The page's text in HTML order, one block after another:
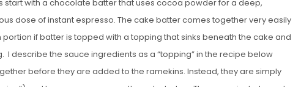
start with a chocolate batter that uses cocoa powder for a deep,
dose of instant espresso. The cake batter comes together very easily
if batter is topped with a topping that sinks beneath the cake and
I describe the sauce ingredients as a “topping” in the recipe below
before they are added to the ramekins. Instead, they are simply